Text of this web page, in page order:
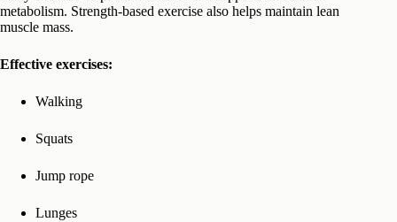
metabolism. Strength-based exercise also helps maintain lean
muscle mass.
Effective exercises:
Walking
Squats
Jump rope
Lunges